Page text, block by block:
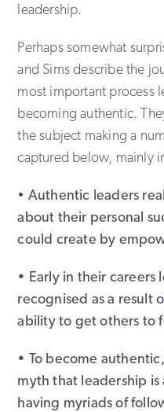
leadership.
Perhaps somewhat
and Sims describe the
most important process
becoming authentic.
the subject making a
captured below, mainly
• Authentic leaders
about their personal
could create by
• Early in their careers
recognised as a result
ability to get others to
• To become
myth that leadership
having myriads of